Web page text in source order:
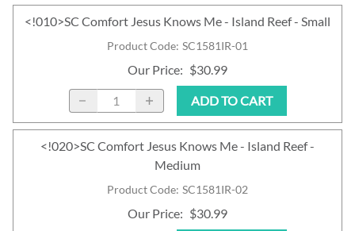
Product Code: SC1581IR-01
<!010>SC Comfort Jesus Knows Me - Island Reef - Small
Our Price: $30.99
ADD TO CART
Product Code: SC1581IR-02
<!020>SC Comfort Jesus Knows Me - Island Reef -
Medium
Our Price: $30.99